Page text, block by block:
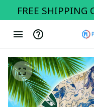
FREE SHIPPING